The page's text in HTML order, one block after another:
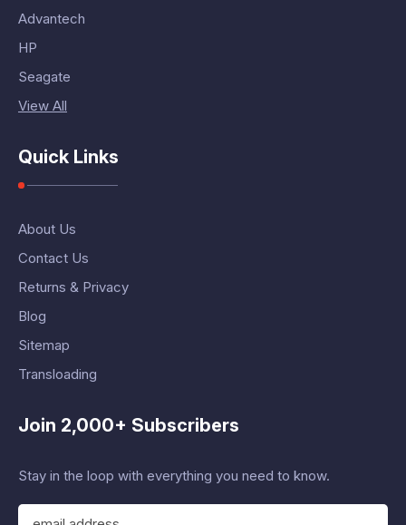
Advantech
HP
Seagate
View All
Quick Links
About Us
Contact Us
Returns & Privacy
Blog
Sitemap
Transloading
Join 2,000+ Subscribers
Stay in the loop with everything you need to know.
E